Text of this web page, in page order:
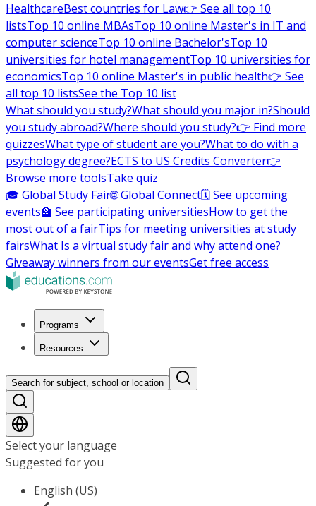
HealthcareBest countries for Law👉 See all top 10
listsTop 10 online MBAsTop 10 online Master's in IT and
computer scienceTop 10 online Bachelor'sTop 10
universities for hotel managementTop 10 universities for
economicsTop 10 online Master's in public health👉 See
all top 10 listsSee the Top 10 list
What should you study?What should you major in?Should
you study abroad?Where should you study?👉 Find more
quizzesWhat type of student are you?What to do with a
psychology degree?ECTS to US Credits Converter👉
Browse more toolsTake quiz
🎓 Global Study Fair🌐 Global Connect🗓️ See upcoming
events🏫 See participating universitiesHow to get the
most out of a fairTips for meeting universities at study
fairsWhat Is a virtual study fair and why attend one?
Giveaway winners from our eventsGet free access
Programs
Resources
Search for subject, school or location
Select your language
Suggested for you
English (US)